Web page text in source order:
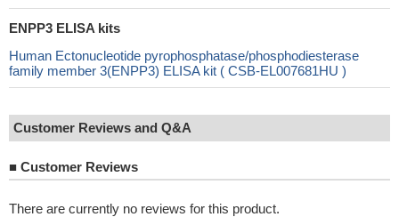
ENPP3 ELISA kits
Human Ectonucleotide pyrophosphatase/phosphodiesterase
family member 3(ENPP3) ELISA kit ( CSB-EL007681HU )
Customer Reviews and Q&A
■ Customer Reviews
There are currently no reviews for this product.